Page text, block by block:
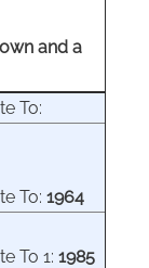
and a
To:
To: 1964
To 1: 1985